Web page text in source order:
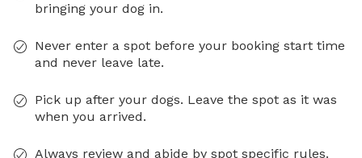
bringing your dog in.
Never enter a spot before your booking start time
and never leave late.
Pick up after your dogs. Leave the spot as it was
when you arrived.
Always review and abide by spot specific rules.